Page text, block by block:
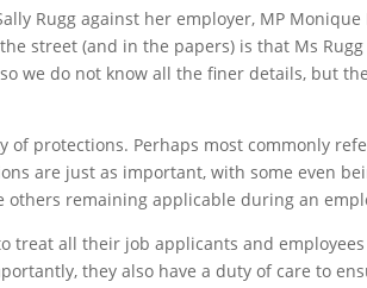
Rugg against her employer, MP Monique
street (and in the papers) is that Ms
we do not know all the finer details, but
of protections. Perhaps most commonly
are just as important, with some even
remaining applicable during an
treat all their job applicants and
they also have a duty of care to